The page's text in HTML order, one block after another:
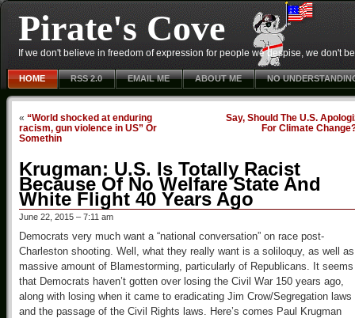
Pirate's Cove
If we don't believe in freedom of expression for people we despise, we don't
HOME RSS 2.0 EMAIL ME ABOUT ME NO
« “World shocked at enduring
racism, gun violence in US” Or
Somethin
Say, Should The U.S.
For Climate
Krugman: U.S. Is Totally Racist
Because Of No Welfare State And
White Flight 40 Years Ago
June 22, 2015 – 7:11 am
Democrats very much want a “national conversation” on race post-
Charleston shooting. Well, what they really want is a soliloquy, as well
massive amount of Blamestorming, particularly of Republicans. It seems
that Democrats haven’t gotten over losing the Civil War 150 years ago,
along with losing when it came to eradicating Jim Crow/Segregation laws
and the passage of the Civil Rights laws. Here’s comes Paul Krugman